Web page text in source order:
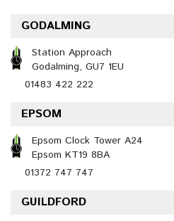
GODALMING
Station Approach
Godalming, GU7 1EU
01483 422 222
EPSOM
Epsom Clock Tower A24
Epsom KT19 8BA
01372 747 747
GUILDFORD